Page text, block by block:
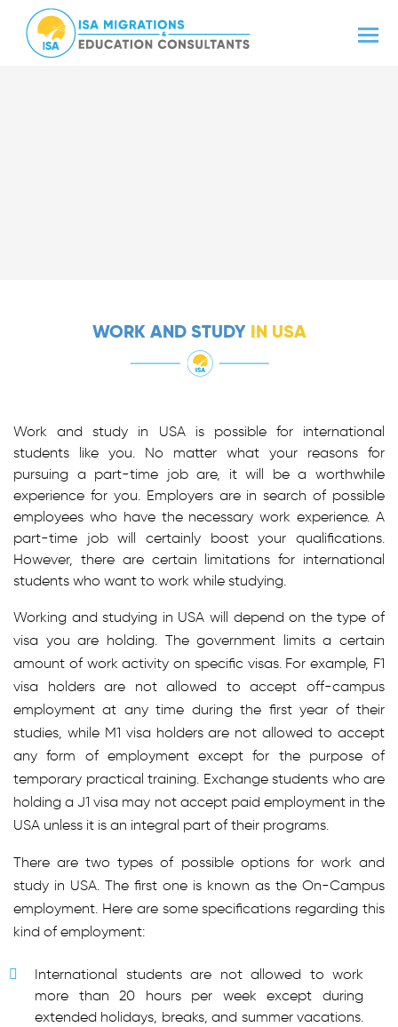
WORK AND STUDY IN USA
Work and study in USA is possible for international
students like you. No matter what your reasons for
pursuing a part-time job are, it will be a worthwhile
experience for you. Employers are in search of possible
employees who have the necessary work experience. A
part-time job will certainly boost your qualifications.
However, there are certain limitations for international
students who want to work while studying.
Working and studying in USA will depend on the type of
visa you are holding. The government limits a certain
amount of work activity on specific visas. For example, F1
visa holders are not allowed to accept off-campus
employment at any time during the first year of their
studies, while M1 visa holders are not allowed to accept
any form of employment except for the purpose of
temporary practical training. Exchange students who are
holding a J1 visa may not accept paid employment in the
USA unless it is an integral part of their programs.
There are two types of possible options for work and
study in USA. The first one is known as the On-Campus
employment. Here are some specifications regarding this
kind of employment:
International students are not allowed to work
more than 20 hours per week except during
extended holidays, breaks, and summer vacations.